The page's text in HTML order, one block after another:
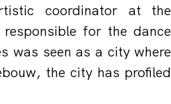
coordinator at the
for the dance
was seen as a city where
the city has profiled